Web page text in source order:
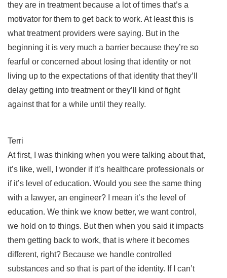
they are in treatment because a lot of times that’s a
motivator for them to get back to work. At least this is
what treatment providers were saying. But in the
beginning it is very much a barrier because they’re so
fearful or concerned about losing that identity or not
living up to the expectations of that identity that they’ll
delay getting into treatment or they’ll kind of fight
against that for a while until they really.
Terri
At first, I was thinking when you were talking about that,
it’s like, well, I wonder if it’s healthcare professionals or
if it’s level of education. Would you see the same thing
with a lawyer, an engineer? I mean it’s the level of
education. We think we know better, we want control,
we hold on to things. But then when you said it impacts
them getting back to work, that is where it becomes
different, right? Because we handle controlled
substances and so that is part of the identity. If I can’t